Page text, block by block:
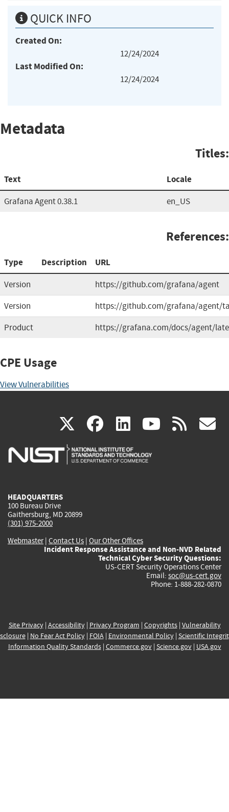
QUICK INFO
Created On:
12/24/2024
Last Modified On:
12/24/2024
Metadata
Titles:
Text Locale
Grafana Agent 0.38.1 en_US
References:
Type Description URL
Version
https://github.com/grafana/agent
Version
https://github.com/grafana/agent/
Product
https://grafana.com/docs/agent/
CPE Usage
View Vulnerabilities
X(link
is
facebook
(link
is
linkedin
(link
is
(link rss
HEADQUARTERS
100 Bureau Drive
Gaithersburg, MD 20899
(301) 975-2000
Webmaster| Contact Us | Our Other Offices
Incident Response Assistance and Non-NVD Related
Technical Cyber Security Questions:
US-CERT Security Operations Center
Email: soc@us-cert.gov
Phone: 1-888-282-0870
Site Privacy| Accessibility| Privacy Program | Copyrights| Vulnerability
| No Fear Act Policy| FOIA| Environmental Policy| Scientific
Information Quality Standards| Commerce.gov| Science.gov| USA.gov